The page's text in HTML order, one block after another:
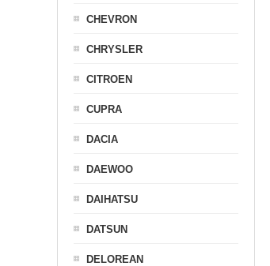
CHEVRON
CHRYSLER
CITROEN
CUPRA
DACIA
DAEWOO
DAIHATSU
DATSUN
DELOREAN